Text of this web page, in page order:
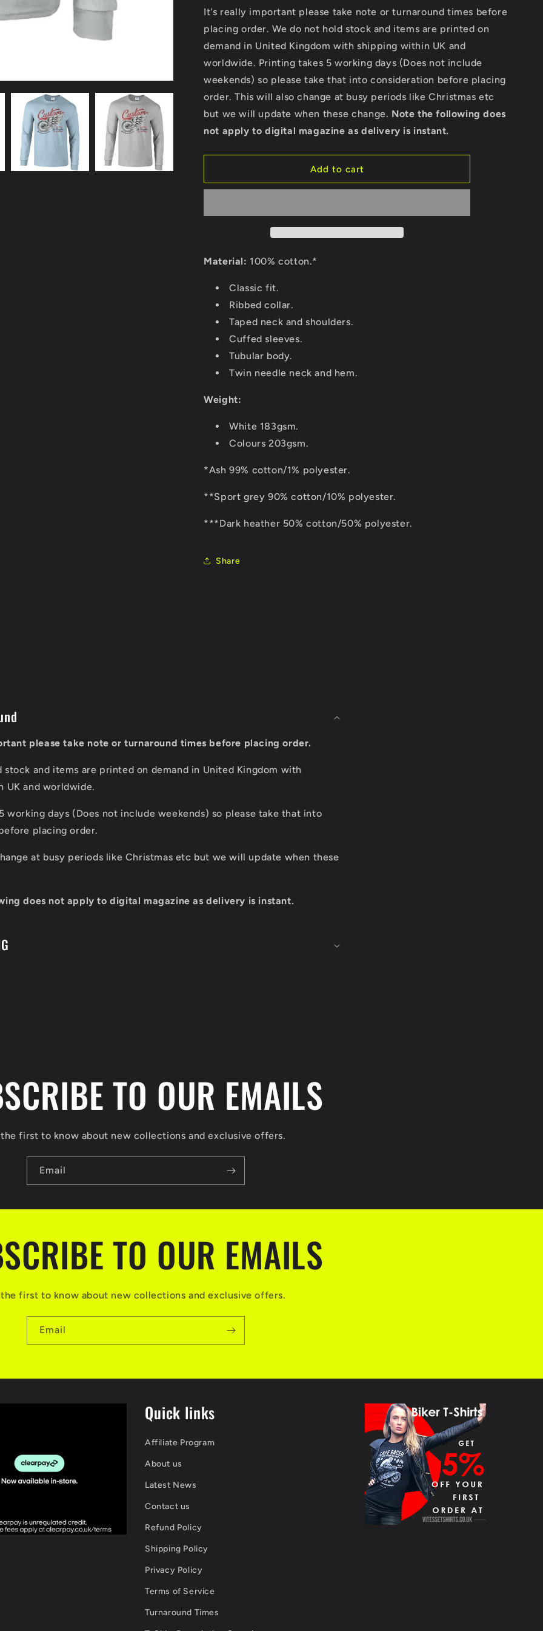
for
Custom
-
Ultra
Cotton
Long
Sleeve
T-
Shirt
Custom
for
Custom
Ultra
Cotton
Long
Sleeve
T-
Shirt
Custom
It's really important please take note or turnaround times before
placing order. We do not hold stock and items are printed on
demand in United Kingdom with shipping within UK and
worldwide. Printing takes 5 working days (Does not include
weekends) so please take that into consideration before placing
order. This will also change at busy periods like Christmas etc
but we will update when these change. Note the following does
not apply to digital magazine as delivery is instant.
Add to cart
Material: 100% cotton.*
Classic fit.
Ribbed collar.
Taped neck and shoulders.
Cuffed sleeves.
Tubular body.
Twin needle neck and hem.
Weight:
White 183gsm.
Colours 203gsm.
*Ash 99% cotton/1% polyester.
**Sport grey 90% cotton/10% polyester.
***Dark heather 50% cotton/50% polyester.
Share
please take note or turnaround times before placing order.
stock and items are printed on demand in United Kingdom with
UK and worldwide.
working days (Does not include weekends) so please take that into
placing order.
at busy periods like Christmas etc but we will update when these
does not apply to digital magazine as delivery is instant.
TO OUR EMAILS
the first to know about new collections and exclusive offers.
Email
TO OUR EMAILS
the first to know about new collections and exclusive offers.
Email
Quick links
Affiliate Program
About us
Latest News
Contact us
Refund Policy
Shipping Policy
Privacy Policy
Terms of Service
Turnaround Times